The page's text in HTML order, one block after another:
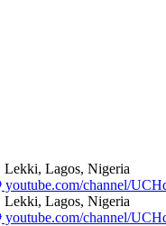
Lekki, Lagos, Nigeria
youtube.com/channel/
Lekki, Lagos, Nigeria
youtube.com/channel/